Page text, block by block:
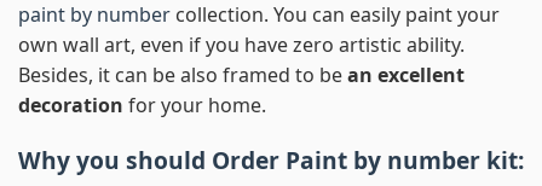
paint by number collection. You can easily paint your
own wall art, even if you have zero artistic ability.
Besides, it can be also framed to bean excellent
decoration for your home.
Why you should Order Paint by number kit: